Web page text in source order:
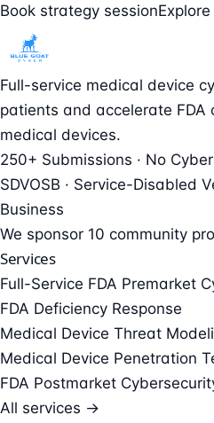
Book strategy session
Full-service medical device
patients and accelerate FDA
medical devices.
250+ Submissions · No
SDVOSB · Service-Disabled
Business
We sponsor 10 community
Services
Full-Service FDA Premarket
FDA Deficiency Response
Medical Device Threat
Medical Device Penetration
FDA Postmarket
All services →